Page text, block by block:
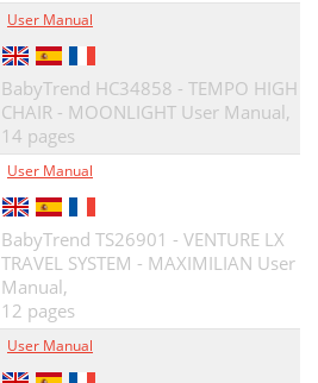
User Manual
BabyTrend HC34858 - TEMPO HIGH
CHAIR - MOONLIGHT User Manual,
14 pages
User Manual
BabyTrend TS26901 - VENTURE LX
TRAVEL SYSTEM - MAXIMILIAN User
Manual,
12 pages
User Manual